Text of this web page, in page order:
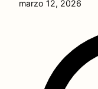
marzo 12, 2026